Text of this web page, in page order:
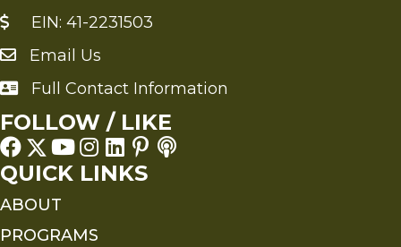
EIN: 41-2231503
Send an Email to FMS
Email Us
Full Contact Information
Full Contact Information
FOLLOW / LIKE
QUICK LINKS
ABOUT
PROGRAMS